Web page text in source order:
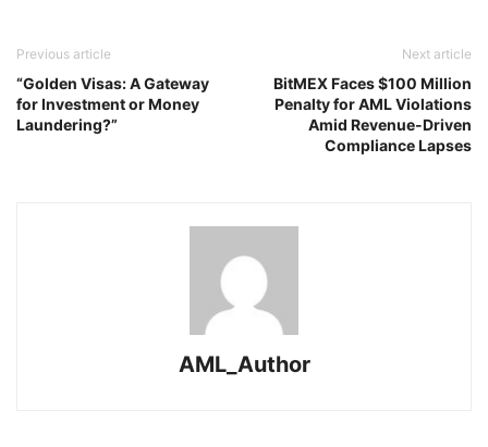
Previous article
“Golden Visas: A Gateway
for Investment or Money
Laundering?”
Next article
BitMEX Faces $100 Million
Penalty for AML Violations
Amid Revenue-Driven
Compliance Lapses
AML_Author